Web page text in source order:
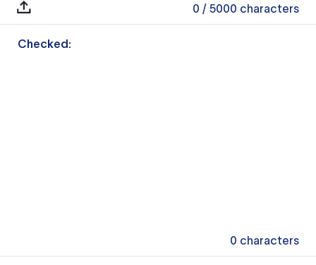
0 / 5000 characters
Checked:
0 characters